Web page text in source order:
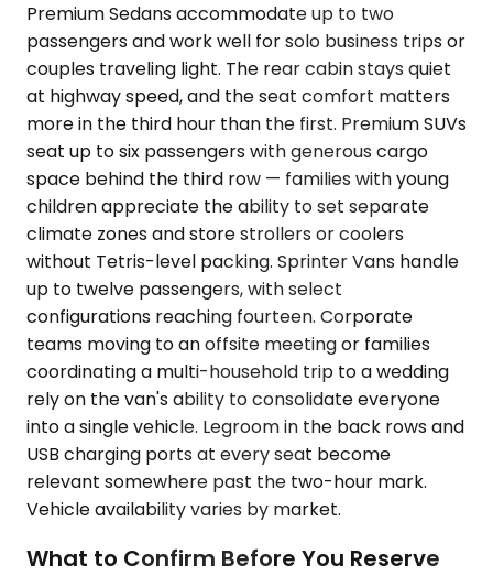
Premium Sedans accommodate up to two
passengers and work well for solo business trips or
couples traveling light. The rear cabin stays quiet
at highway speed, and the seat comfort matters
more in the third hour than the first. Premium SUVs
seat up to six passengers with generous cargo
space behind the third row — families with young
children appreciate the ability to set separate
climate zones and store strollers or coolers
without Tetris-level packing. Sprinter Vans handle
up to twelve passengers, with select
configurations reaching fourteen. Corporate
teams moving to an offsite meeting or families
coordinating a multi-household trip to a wedding
rely on the van's ability to consolidate everyone
into a single vehicle. Legroom in the back rows and
USB charging ports at every seat become
relevant somewhere past the two-hour mark.
Vehicle availability varies by market.
What to Confirm Before You Reserve